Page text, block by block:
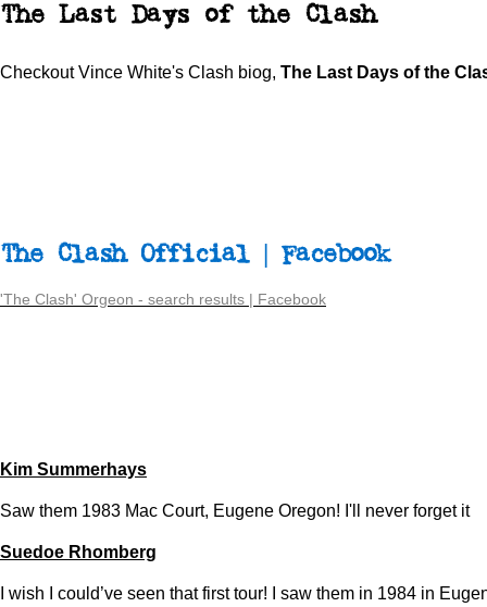
The Last Days of the Clash
Checkout Vince White's Clash biog, The Last Days of the
The Clash Official | Facebook
'The Clash' Orgeon - search results | Facebook
Kim Summerhays
Saw them 1983 Mac Court, Eugene Oregon! I'll never forget it
Suedoe Rhomberg
I wish I could’ve seen that first tour! I saw them in 1984 in